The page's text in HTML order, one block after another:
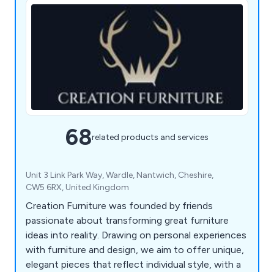
68related products and services
Unit 3 Link Park Way, Wardle, Nantwich, Cheshire,
CW5 6RX, United Kingdom
Creation Furniture was founded by friends
passionate about transforming great furniture
ideas into reality. Drawing on personal experiences
with furniture and design, we aim to offer unique,
elegant pieces that reflect individual style, with a